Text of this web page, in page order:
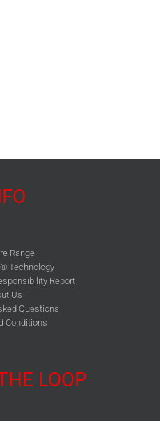
Range
Technology
Report
Us
Questions
Conditions
LOOP